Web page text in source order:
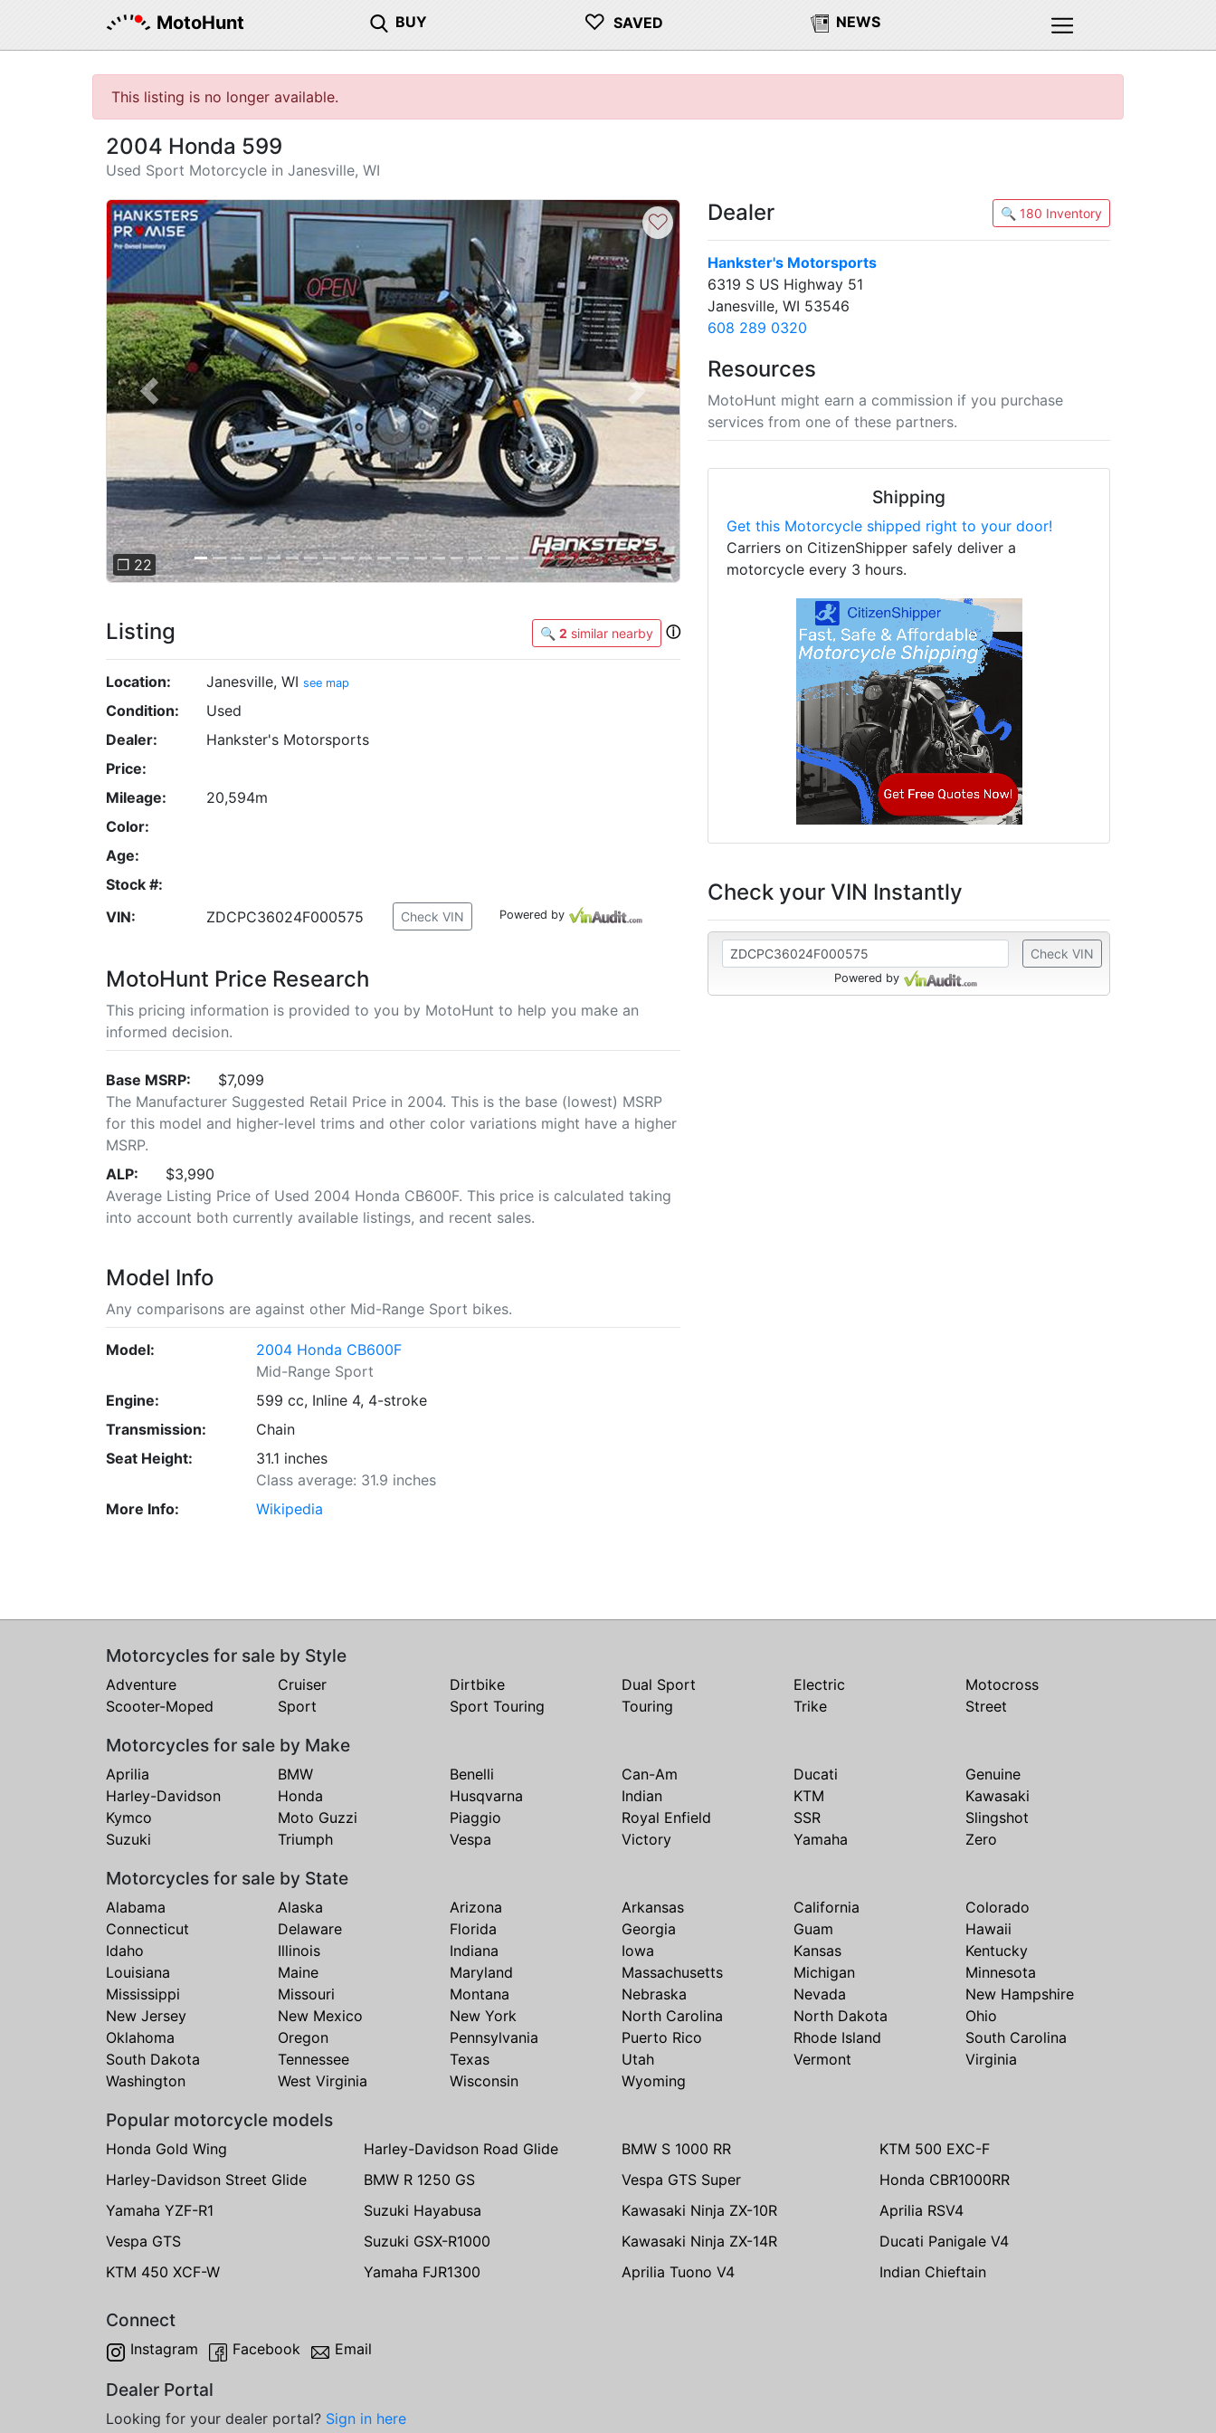
MotoHunt BUY ♡ SAVED NEWS
This listing is no longer available.
2004 Honda 599
Used Sport Motorcycle in Janesville, WI
Previous Next
❐ 22
♡
Listing 🔍 2 similar nearby ⓘ
Location: Janesville, WI see map
Condition:
Used
Dealer:
Hankster's Motorsports
Price:
Mileage:
20,594m
Color:
Age:
Stock #:
VIN:
ZDCPC36024F000575 Check VIN Powered by
MotoHunt Price Research
This pricing information is provided to you by MotoHunt to help you make an
informed decision.
Base MSRP:
$7,099
The Manufacturer Suggested Retail Price in 2004. This is the base (lowest) MSRP
for this model and higher-level trims and other color variations might have a higher
MSRP.
ALP:
$3,990
Average Listing Price of Used 2004 Honda CB600F. This price is calculated taking
into account both currently available listings, and recent sales.
Model Info
Any comparisons are against other Mid-Range Sport bikes.
Model:
2004 Honda CB600F
Mid-Range Sport
Engine:
599 cc, Inline 4, 4-stroke
Transmission:
Chain
Seat Height:
31.1 inches
Class average: 31.9 inches
More Info:
Wikipedia
Dealer 🔍 180 Inventory
Hankster's Motorsports
6319 S US Highway 51
Janesville, WI 53546
608 289 0320
Resources
MotoHunt might earn a commission if you purchase
services from one of these partners.
Shipping
Get this Motorcycle shipped right to your door!
Carriers on CitizenShipper safely deliver a
motorcycle every 3 hours.
Check your VIN Instantly
Check VIN
Powered by
Motorcycles for sale by Style
Adventure Cruiser Dirtbike Dual Sport Electric
Motocross
Scooter-Moped
Sport Sport Touring Touring Trike Street
Motorcycles for sale by Make
Aprilia BMW Benelli Can-Am Ducati
Genuine
Harley-Davidson
Honda Husqvarna Indian KTM
Kawasaki
Kymco
Moto Guzzi Piaggio Royal Enfield SSR
Slingshot
Suzuki
Triumph Vespa Victory Yamaha Zero
Motorcycles for sale by State
Alabama Alaska Arizona Arkansas California
Colorado
Connecticut
Delaware Florida Georgia Guam
Hawaii
Idaho
Illinois Indiana Iowa Kansas
Kentucky
Louisiana
Maine Maryland Massachusetts Michigan
Minnesota
Mississippi
Missouri Montana Nebraska Nevada
New Hampshire
New Jersey
New Mexico New York North Carolina North Dakota
Ohio
Oklahoma
Oregon Pennsylvania Puerto Rico Rhode Island
South Carolina
South Dakota
Tennessee Texas Utah Vermont
Virginia
Washington
West Virginia Wisconsin Wyoming
Popular motorcycle models
Honda Gold Wing Harley-Davidson Road Glide BMW S 1000 RR
KTM 500 EXC-F
Harley-Davidson Street Glide
BMW R 1250 GS Vespa GTS Super
Honda CBR1000RR
Yamaha YZF-R1
Suzuki Hayabusa Kawasaki Ninja ZX-10R
Aprilia RSV4
Vespa GTS
Suzuki GSX-R1000 Kawasaki Ninja ZX-14R
Ducati Panigale V4
KTM 450 XCF-W
Yamaha FJR1300 Aprilia Tuono V4 Indian Chieftain
Connect
Instagram Facebook Email
Dealer Portal
Looking for your dealer portal? Sign in here